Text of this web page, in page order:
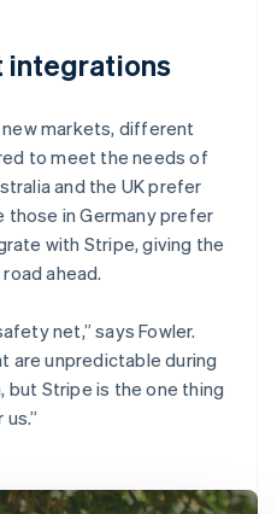
integrations
markets, different
to meet the needs of
and the UK prefer
those in Germany prefer
with Stripe, giving the
ahead.
net,” says Fowler.
are unpredictable during
but Stripe is the one thing